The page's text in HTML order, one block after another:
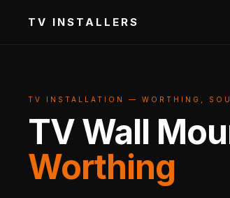
TV INSTALLERS
TV INSTALLATION — WORTHING,
TV Wall
Worthing